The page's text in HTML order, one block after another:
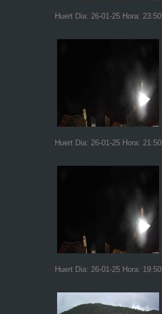
Huert Dia: 26-01-25 Hora: 23:50
Huert Dia: 26-01-25 Hora: 21:50
Huert Dia: 26-01-25 Hora: 19:50